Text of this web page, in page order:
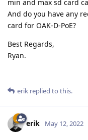
min and max sd card
And do you have any
card for OAK-D-PoE?
Best Regards,
Ryan.
erik replied to this.
erik May 12, 2022